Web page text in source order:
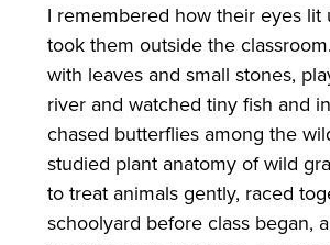
I remembered how their eyes lit
took them outside the
with leaves and small stones,
river and watched tiny fish and
chased butterflies among the
studied plant anatomy of wild
to treat animals gently, raced
schoolyard before class began,